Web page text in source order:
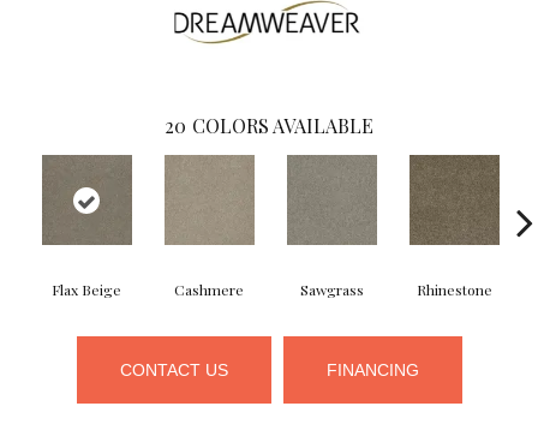
20 COLORS AVAILABLE
Flax Beige Cashmere Sawgrass Rhinestone
CONTACT US FINANCING